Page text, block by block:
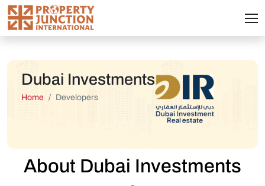
Dubai Investments
Home Developers
About Dubai Investments